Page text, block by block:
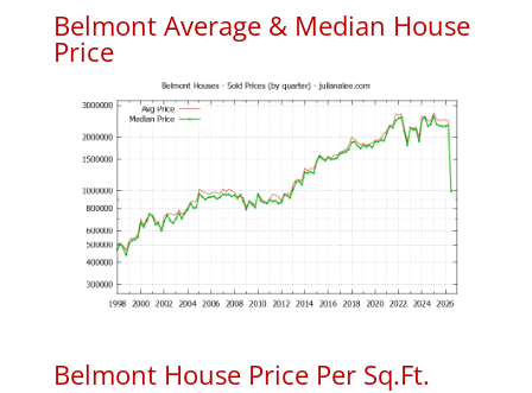
Belmont Average & Median House
Price
Belmont House Price Per Sq.Ft.